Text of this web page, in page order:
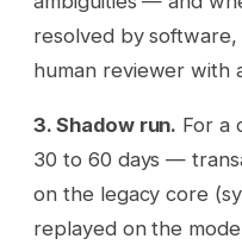
resolved by
human reviewer with
3. Shadow run. For a
30 to 60 days —
on the legacy core
replayed on the